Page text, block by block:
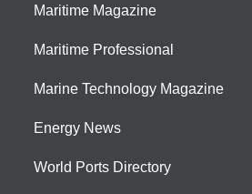
Maritime Magazine
Maritime Professional
Marine Technology Magazine
Energy News
World Ports Directory